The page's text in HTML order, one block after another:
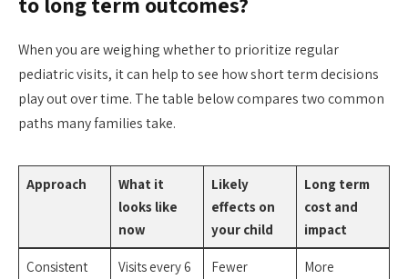
When you are weighing whether to prioritize regular
pediatric visits, it can help to see how short term decisions
play out over time. The table below compares two common
paths many families take.
Approach
What it
looks like
now
Likely
effects on
your child
Long term
cost and
impact
Consistent
Visits every 6
Fewer
More